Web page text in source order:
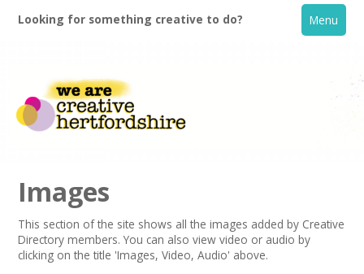
Looking for something creative to do? Menu
Home
Images
This section of the site shows all the images added by Creative
Directory members. You can also view video or audio by
clicking on the title 'Images, Video, Audio' above.